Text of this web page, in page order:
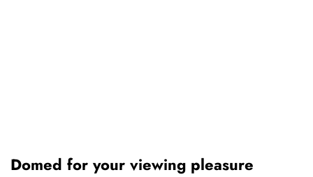
Domed for your viewing pleasure